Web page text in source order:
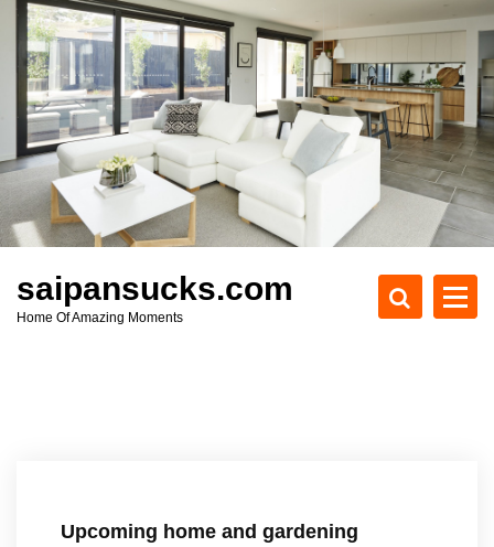
c
t
saipansucks.com
Home Of Amazing Moments
Upcoming home and gardening